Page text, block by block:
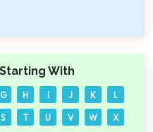
With
G H I J K L
S T U V W X